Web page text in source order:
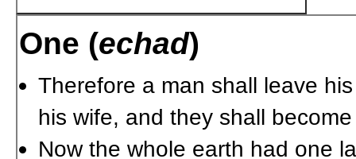
One (echad)
Therefore a man shall leave
his wife, and they shall
Now the whole earth had one